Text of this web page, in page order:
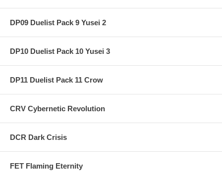
DP09 Duelist Pack 9 Yusei 2
DP10 Duelist Pack 10 Yusei 3
DP11 Duelist Pack 11 Crow
CRV Cybernetic Revolution
DCR Dark Crisis
FET Flaming Eternity